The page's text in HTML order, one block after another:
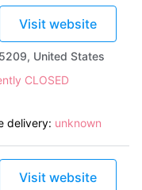
Visit website
United States
CLOSED
delivery: unknown
Visit website